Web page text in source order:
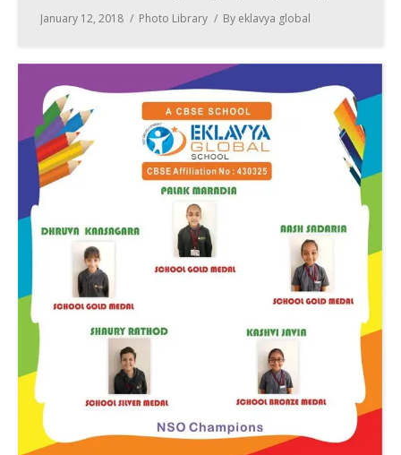
January 12, 2018 Photo Library By eklavya global